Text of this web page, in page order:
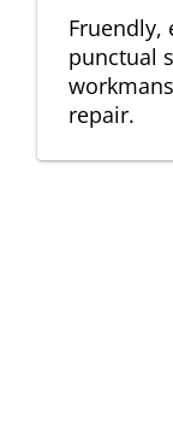
Fruendly,
punctual
repair.